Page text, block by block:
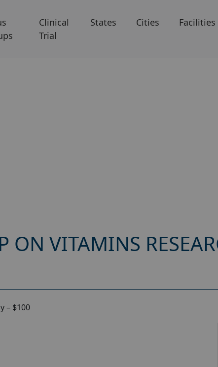
Clinical
Trial
States Cities Facilities
ON VITAMINS
– $100